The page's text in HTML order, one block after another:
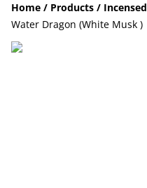
Home / Products / Incensed
Water Dragon (White Musk )